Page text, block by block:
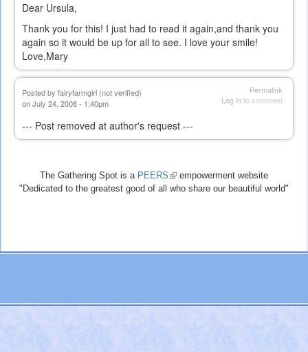
Dear Ursula,
Thank you for this! I just had to read it again,and thank you
again so it would be up for all to see. I love your smile!
Love,Mary
Permalink
Log into comment
Posted by fairyfarmgirl (not verified)
on July 24, 2008 - 1:40pm
--- Post removed at author's request ---
The Gathering Spot is a PEERS (link
is
empowerment website
"Dedicated to the greatest good of all who share our beautiful world"